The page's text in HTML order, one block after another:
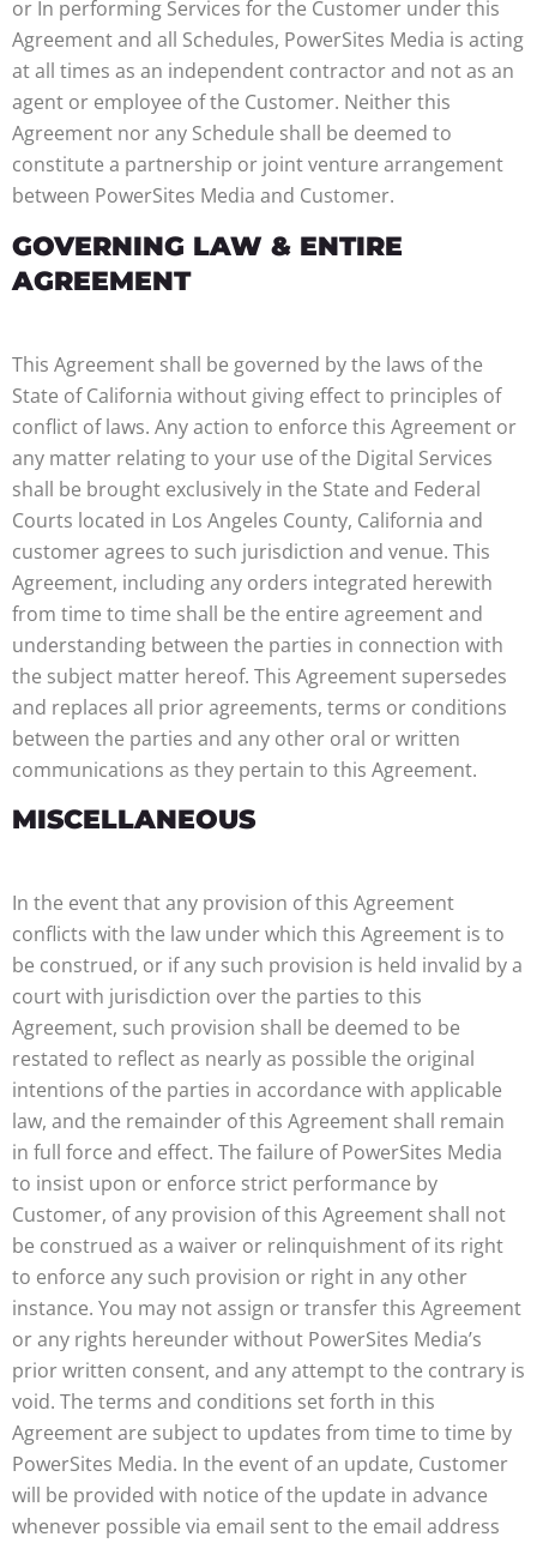
or In performing Services for the Customer under this
Agreement and all Schedules, PowerSites Media is acting
at all times as an independent contractor and not as an
agent or employee of the Customer. Neither this
Agreement nor any Schedule shall be deemed to
constitute a partnership or joint venture arrangement
between PowerSites Media and Customer.
GOVERNING LAW & ENTIRE
AGREEMENT
This Agreement shall be governed by the laws of the
State of California without giving effect to principles of
conflict of laws. Any action to enforce this Agreement or
any matter relating to your use of the Digital Services
shall be brought exclusively in the State and Federal
Courts located in Los Angeles County, California and
customer agrees to such jurisdiction and venue. This
Agreement, including any orders integrated herewith
from time to time shall be the entire agreement and
understanding between the parties in connection with
the subject matter hereof. This Agreement supersedes
and replaces all prior agreements, terms or conditions
between the parties and any other oral or written
communications as they pertain to this Agreement.
MISCELLANEOUS
In the event that any provision of this Agreement
conflicts with the law under which this Agreement is to
be construed, or if any such provision is held invalid by a
court with jurisdiction over the parties to this
Agreement, such provision shall be deemed to be
restated to reflect as nearly as possible the original
intentions of the parties in accordance with applicable
law, and the remainder of this Agreement shall remain
in full force and effect. The failure of PowerSites Media
to insist upon or enforce strict performance by
Customer, of any provision of this Agreement shall not
be construed as a waiver or relinquishment of its right
to enforce any such provision or right in any other
instance. You may not assign or transfer this Agreement
or any rights hereunder without PowerSites Media’s
prior written consent, and any attempt to the contrary is
void. The terms and conditions set forth in this
Agreement are subject to updates from time to time by
PowerSites Media. In the event of an update, Customer
will be provided with notice of the update in advance
whenever possible via email sent to the email address